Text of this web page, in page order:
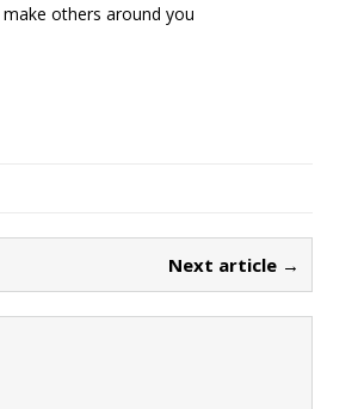
others around you
Next article →